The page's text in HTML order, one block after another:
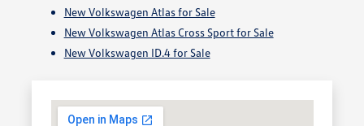
New Volkswagen Atlas for Sale
New Volkswagen Atlas Cross Sport for Sale
New Volkswagen ID.4 for Sale